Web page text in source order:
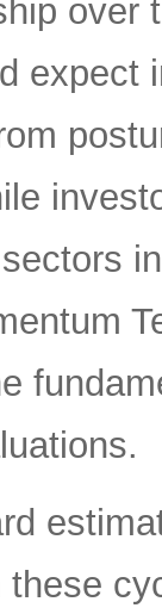
over
expect